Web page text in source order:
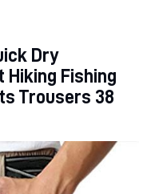
Dry
Fishing
Trousers 38